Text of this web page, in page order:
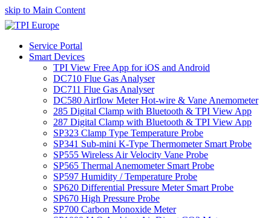
skip to Main Content
Service Portal
Smart Devices
TPI View Free App for iOS and Android
DC710 Flue Gas Analyser
DC711 Flue Gas Analyser
DC580 Airflow Meter Hot-wire & Vane Anemometer
285 Digital Clamp with Bluetooth & TPI View App
287 Digital Clamp with Bluetooth & TPI View App
SP323 Clamp Type Temperature Probe
SP341 Sub-mini K-Type Thermometer Smart Probe
SP555 Wireless Air Velocity Vane Probe
SP565 Thermal Anemometer Smart Probe
SP597 Humidity / Temperature Probe
SP620 Differential Pressure Meter Smart Probe
SP670 High Pressure Probe
SP700 Carbon Monoxide Meter